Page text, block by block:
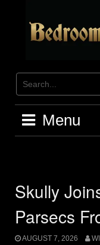
Menu
Skully
Parsecs
AUGUST 7, 2026